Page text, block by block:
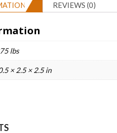
REVIEWS (0)
lbs
× 2.5 × 2.5 in